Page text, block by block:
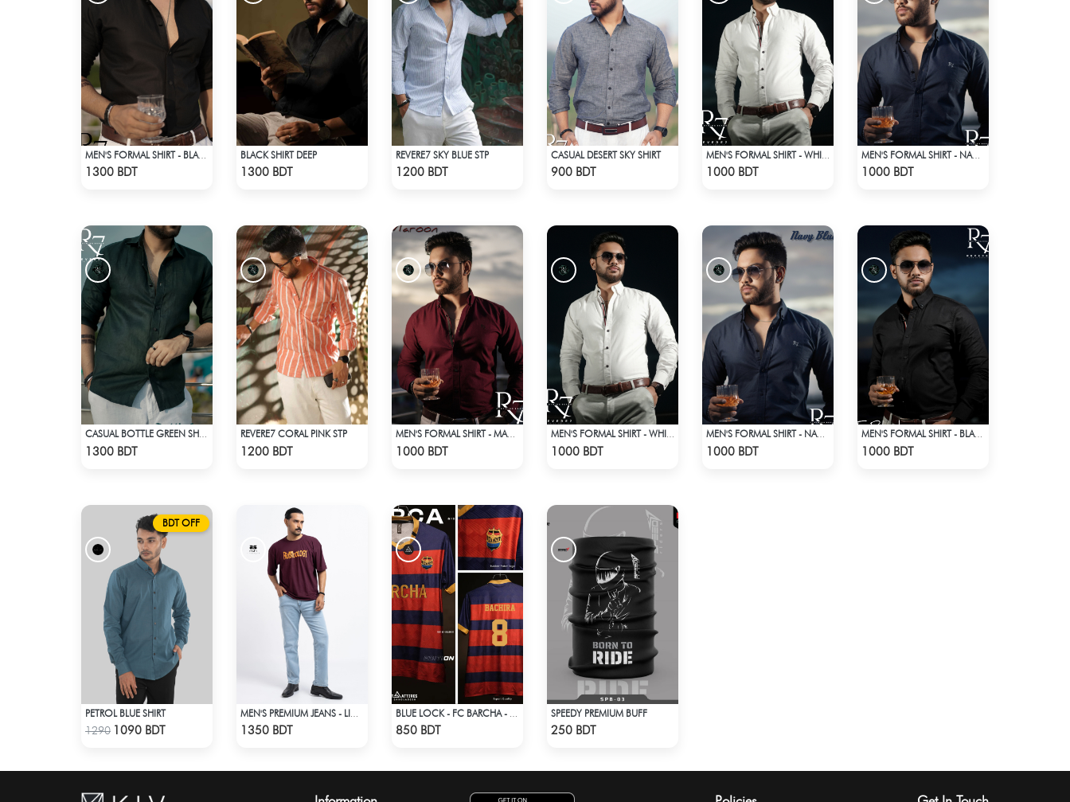
MEN'S FORMAL SHIRT - BLACK
1300 BDT
BLACK SHIRT DEEP
1300 BDT
REVERE7 SKY BLUE STP
1200 BDT
CASUAL DESERT SKY SHIRT
900 BDT 1000 BDT
MEN'S FORMAL SHIRT - NAVY BLUE
1000 BDT
1300 BDT
REVERE7 CORAL PINK STP
1200 BDT
MEN'S FORMAL SHIRT - MAROON
1000 BDT 1000 BDT
MEN'S FORMAL SHIRT - NAVY BLUE
1000 BDT
MEN'S FORMAL SHIRT - BLACK
1000 BDT
BDT OFF
Check Product
PETROL BLUE SHIRT
1290 1090 BDT 1350 BDT 850 BDT
SPEEDY PREMIUM BUFF
250 BDT